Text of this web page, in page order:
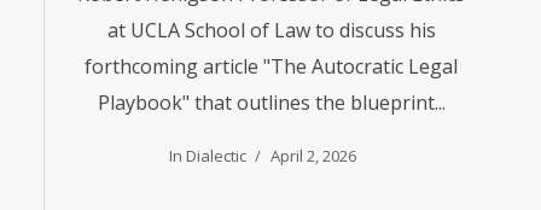
at UCLA School of Law to discuss his
forthcoming article "The Autocratic Legal
Playbook" that outlines the blueprint...
In Dialectic April 2, 2026